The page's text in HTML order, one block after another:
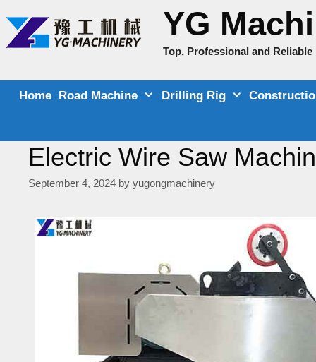
content
YG
Top, Professional and
Home Road Machine Drilling Rig
Electric Wire Saw
September 4, 2024 by yugongmachinery